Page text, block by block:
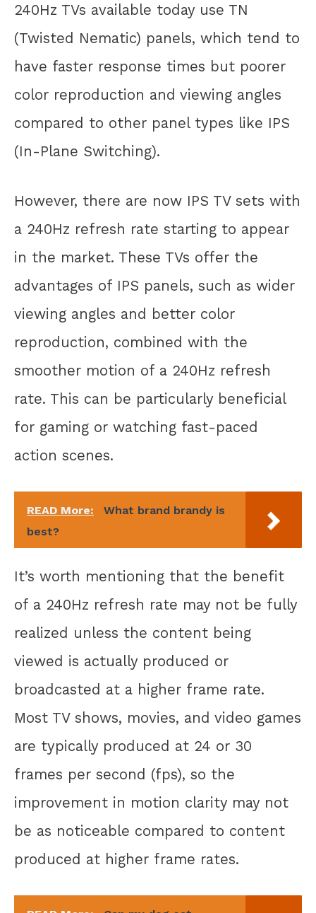
240Hz TVs available today use TN
(Twisted Nematic) panels, which tend to
have faster response times but poorer
color reproduction and viewing angles
compared to other panel types like IPS
(In-Plane Switching).
However, there are now IPS TV sets with
a 240Hz refresh rate starting to appear
in the market. These TVs offer the
advantages of IPS panels, such as wider
viewing angles and better color
reproduction, combined with the
smoother motion of a 240Hz refresh
rate. This can be particularly beneficial
for gaming or watching fast-paced
action scenes.
READ More:
What brand brandy is
best?
It’s worth mentioning that the benefit
of a 240Hz refresh rate may not be fully
realized unless the content being
viewed is actually produced or
broadcasted at a higher frame rate.
Most TV shows, movies, and video games
are typically produced at 24 or 30
frames per second (fps), so the
improvement in motion clarity may not
be as noticeable compared to content
produced at higher frame rates.